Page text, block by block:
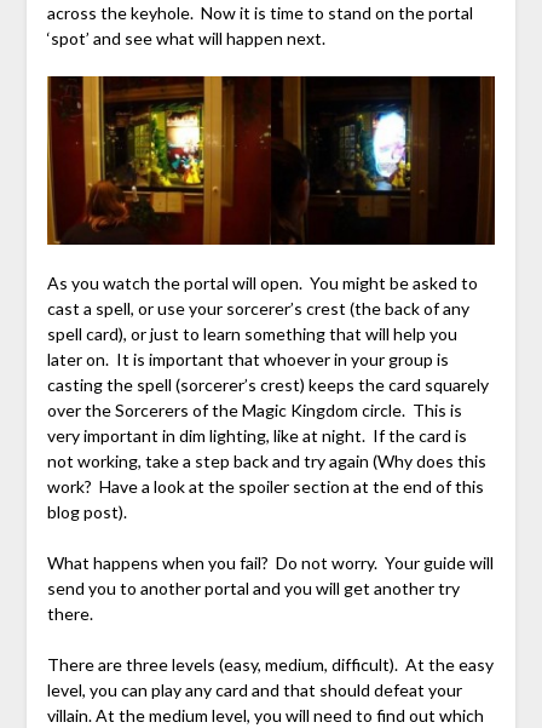
across the keyhole. Now it is time to stand on the portal
‘spot’ and see what will happen next.
As you watch the portal will open. You might be asked to
cast a spell, or use your sorcerer’s crest (the back of any
spell card), or just to learn something that will help you
later on. It is important that whoever in your group is
casting the spell (sorcerer’s crest) keeps the card squarely
over the Sorcerers of the Magic Kingdom circle. This is
very important in dim lighting, like at night. If the card is
not working, take a step back and try again (Why does this
work? Have a look at the spoiler section at the end of this
blog post).
What happens when you fail? Do not worry. Your guide will
send you to another portal and you will get another try
there.
There are three levels (easy, medium, difficult). At the easy
level, you can play any card and that should defeat your
villain. At the medium level, you will need to find out which